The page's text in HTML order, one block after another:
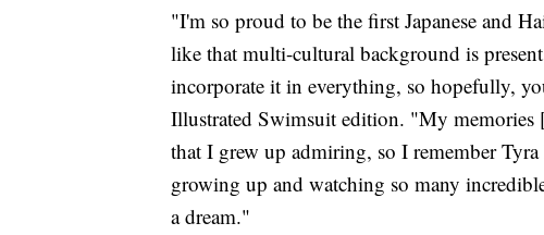
"I'm so proud to be the first Japanese and
like that multi-cultural background is
incorporate it in everything, so hopefully,
Illustrated Swimsuit edition. "My memories
that I grew up admiring, so I remember
growing up and watching so many
a dream."